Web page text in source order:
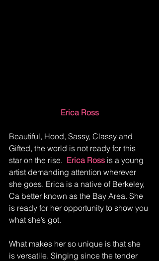
Erica Ross
Beautiful, Hood, Sassy, Classy and
Gifted, the world is not ready for this
star on the rise. Erica Ross is a young
artist demanding attention wherever
she goes. Erica is a native of Berkeley,
Ca better known as the Bay Area. She
is ready for her opportunity to show you
what she’s got.
What makes her so unique is that she
is versatile. Singing since the tender